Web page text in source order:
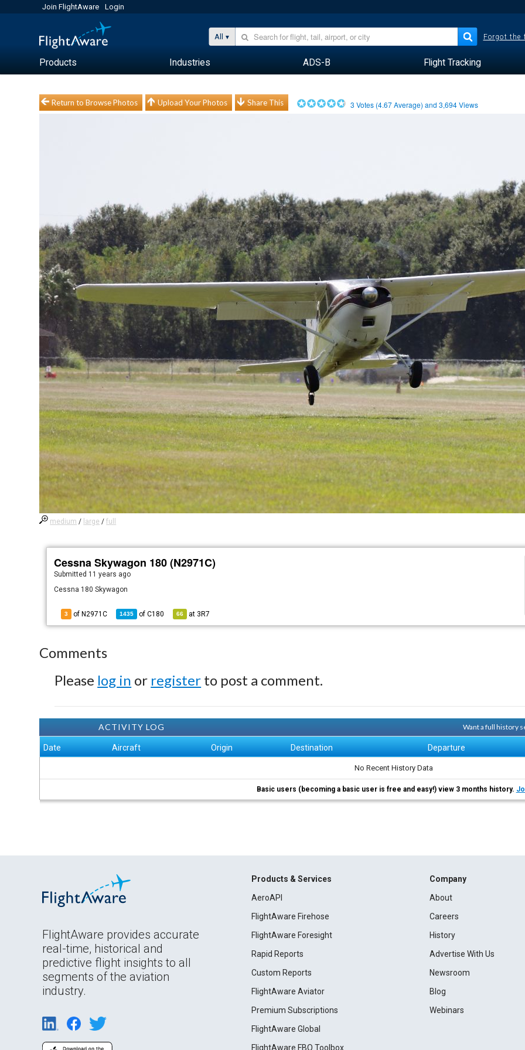
Join FlightAware Login
All Forgot the
Products Industries ADS-B Flight Tracking
Return to Browse Photos Upload Your Photos Share This 3 Votes (4.67Average) and3,694Views
medium / large /full
Cessna Skywagon 180 (N2971C)
Submitted 11 years ago
Cessna 180 Skywagon
3 of N2971C 1435 ofC180 66 at 3R7
Comments
Please log in or register to post a comment.
ACTIVITY LOG Want a full history
Date Aircraft Origin Destination Departure
No Recent History Data
Basic users (becoming a basic user is free and easy!) view 3 months history.
FlightAware provides accurate
real-time, historical and
predictive flight insights to all
segments of the aviation
industry.
Products & Services
AeroAPI
FlightAware Firehose
FlightAware Foresight
Rapid Reports
Custom Reports
FlightAware Aviator
Premium Subscriptions
FlightAware Global
FlightAware FBO Toolbox
Company
About
Careers
History
Advertise With Us
Newsroom
Blog
Webinars